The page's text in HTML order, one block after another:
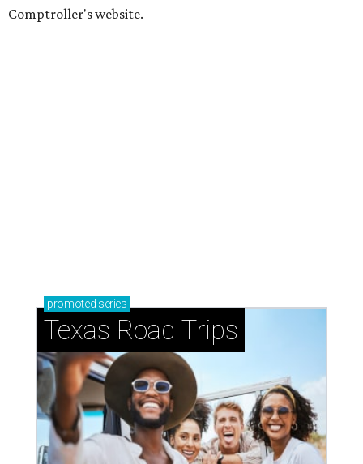
Comptroller's website.
promoted series
Texas Road Trips